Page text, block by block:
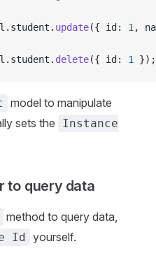
update({ id: 1 ,
delete({ id: 1 });
model to manipulate
sets the
Instance
to query data
method to query data,
Id yourself.